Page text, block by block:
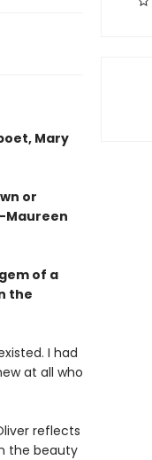
Mary
or
of a
the
I had
at all who
reflects
the beauty